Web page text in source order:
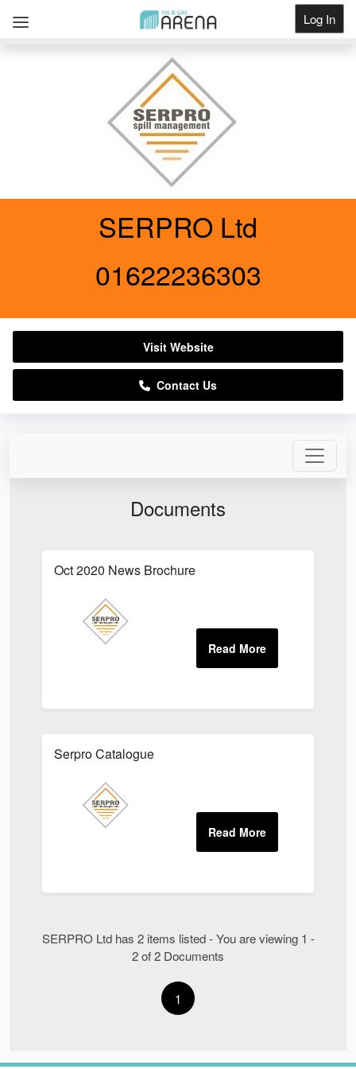
Log In
Documents
Oct 2020 News Brochure
Serpro Catalogue
SERPRO Ltd has 2 items listed - You are viewing 1 -
2 of 2 Documents
1
SERPRO Ltd
01622236303
Visit Website
Contact Us